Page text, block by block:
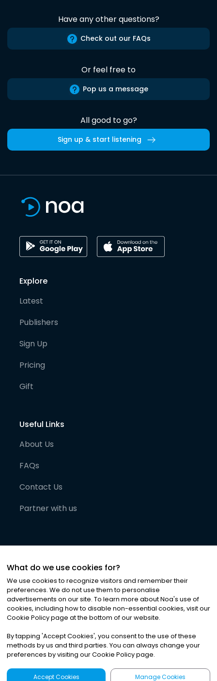
Have any other questions?
Check out our FAQs
Or feel free to
Pop us a message
All good to go?
Sign up & start listening
Explore
Latest
Publishers
Sign Up
Pricing
Gift
Useful Links
About Us
FAQs
Contact Us
Partner with us
©2026Noa News Ltd. ALL RIGHTS RESERVED
Privacy|Terms & Conditions|Cookies
What do we use cookies for?
We use cookies to recognize visitors and remember their
preferences. We do not use them to personalise
advertisements on our site. To learn more about Noa's use of
cookies, including how to disable non-essential cookies, visit our
Cookie Policy page at the bottom of our website.
By tapping 'Accept Cookies', you consent to the use of these
methods by us and third parties. You can always change your
preferences by visiting our Cookie Policy page.
Accept Cookies Manage Cookies